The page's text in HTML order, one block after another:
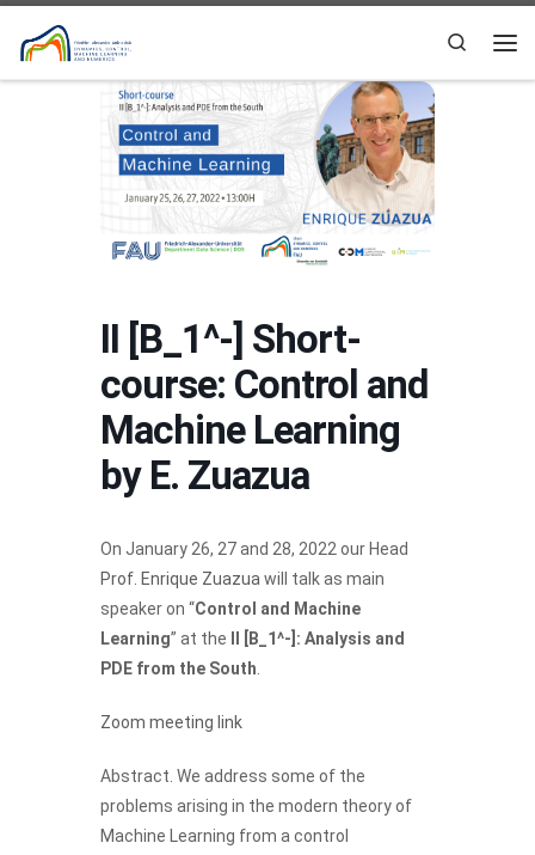
Skip to content
Search
II [B_1^-] Short-
course: Control and
Machine Learning
by E. Zuazua
On January 26, 27 and 28, 2022 our Head
Prof. Enrique Zuazua will talk as main
speaker on “Control and Machine
Learning” at the
II [B_1^-]: Analysis and
PDE from the South
Zoom meeting link
Abstract. We address some of the
problems arising in the modern theory of
Machine Learning from a control